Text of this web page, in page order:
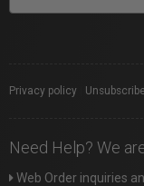
Privacy policy
Need Help? We
Web Order inquiries